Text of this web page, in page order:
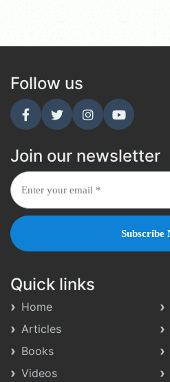
Follow us
Join our newsletter
Quick links
Home
Articles
Books
Videos